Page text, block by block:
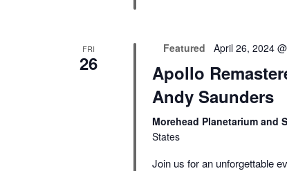
FRI
26
Featured April 26, 2024
Apollo
Andy Saunders
Morehead Planetarium and
States
Join us for an unforgettable